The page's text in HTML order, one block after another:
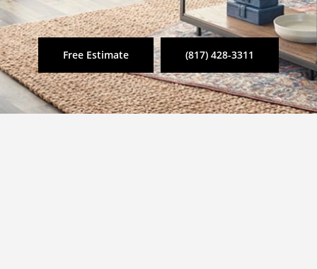
Free Estimate (817) 428-3311